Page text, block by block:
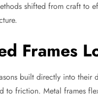
shifted from craft to
Frames
built directly into their
to friction. Metal frames